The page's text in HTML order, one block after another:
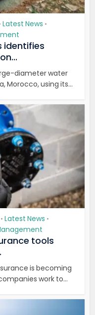
Latest News •
identifies
diameter water
Morocco, using its...
• Latest News •
tools
is becoming
work to...